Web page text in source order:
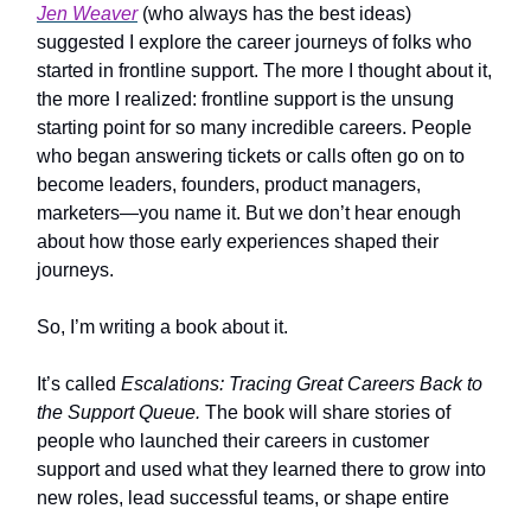
Jen Weaver(who always has the best ideas)
suggested I explore the career journeys of folks who
started in frontline support. The more I thought about it,
the more I realized: frontline support is the unsung
starting point for so many incredible careers. People
who began answering tickets or calls often go on to
become leaders, founders, product managers,
marketers—you name it. But we don’t hear enough
about how those early experiences shaped their
journeys.
So, I’m writing a book about it.
It’s called Escalations: Tracing Great Careers Back to
the Support Queue. The book will share stories of
people who launched their careers in customer
support and used what they learned there to grow into
new roles, lead successful teams, or shape entire